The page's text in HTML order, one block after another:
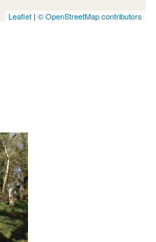
Leaflet | © OpenStreetMap contributors